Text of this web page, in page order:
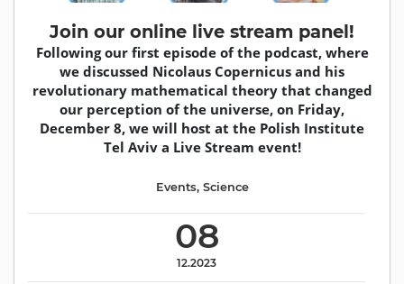
Join our online live stream panel!
Following our first episode of the podcast, where
we discussed Nicolaus Copernicus and his
revolutionary mathematical theory that changed
our perception of the universe, on Friday,
December 8, we will host at the Polish Institute
Tel Aviv a Live Stream event!
08
12.2023
Events, Science